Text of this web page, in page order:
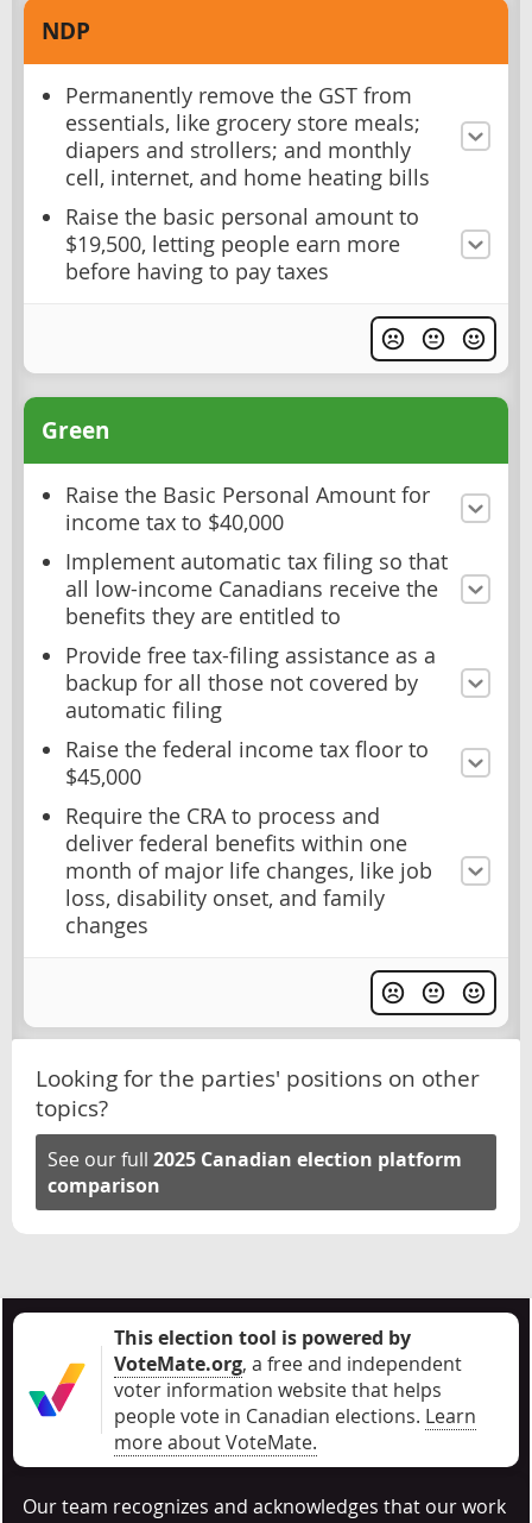
NDP
Permanently remove the GST from
essentials, like grocery store meals;
diapers and strollers; and monthly
cell, internet, and home heating bills
Raise the basic personal amount to
$19,500, letting people earn more
before having to pay taxes
Green
Raise the Basic Personal Amount for
income tax to $40,000
Implement automatic tax filing so that
all low-income Canadians receive the
benefits they are entitled to
Provide free tax-filing assistance as a
backup for all those not covered by
automatic filing
Raise the federal income tax floor to
$45,000
Require the CRA to process and
deliver federal benefits within one
month of major life changes, like job
loss, disability onset, and family
changes
Looking for the parties' positions on other
topics?
See our full 2025 Canadian election platform
comparison
This election tool is powered by
VoteMate.org, a free and independent
voter information website that helps
people vote in Canadian elections. Learn
more about VoteMate.
Our team recognizes and acknowledges that our work